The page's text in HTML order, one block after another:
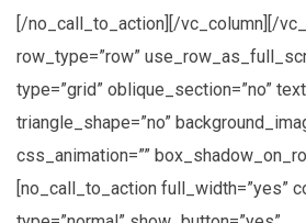
[/no_call_to_action][/vc_column][/
row_type=”row”
type=”grid” oblique_section=”no”
triangle_shape=”no”
css_animation=””
[no_call_to_action full_width=”yes”